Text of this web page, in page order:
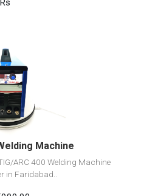
Rs
Detail
to cart
Machine
ARC 400 Welding Machine
in Faridabad..